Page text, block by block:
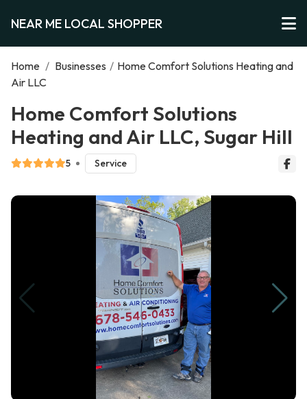
NEAR ME LOCAL SHOPPER
Home / Businesses / Home Comfort Solutions Heating and
Air LLC
Home Comfort Solutions
Heating and Air LLC, Sugar Hill
5 Service